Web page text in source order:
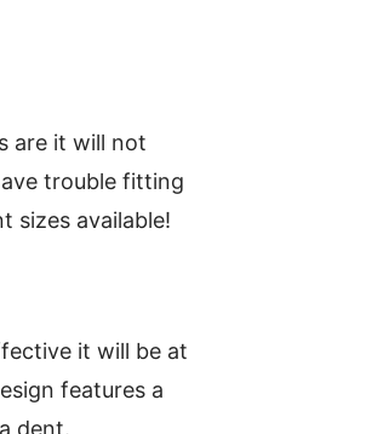
are it will not
trouble fitting
sizes available!
it will be at
features a
dent.